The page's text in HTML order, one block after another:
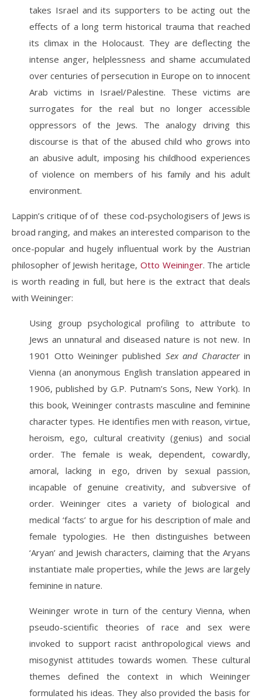
takes Israel and its supporters to be acting out the
effects of a long term historical trauma that reached
its climax in the Holocaust. They are deflecting the
intense anger, helplessness and shame accumulated
over centuries of persecution in Europe on to innocent
Arab victims in Israel/Palestine. These victims are
surrogates for the real but no longer accessible
oppressors of the Jews. The analogy driving this
discourse is that of the abused child who grows into
an abusive adult, imposing his childhood experiences
of violence on members of his family and his adult
environment.
Lappin’s critique of of these cod-psychologisers of Jews is
broad ranging, and makes an interested comparison to the
once-popular and hugely influentual work by the Austrian
philosopher of Jewish heritage, Otto Weininger. The article
is worth reading in full, but here is the extract that deals
with Weininger:
Using group psychological profiling to attribute to
Jews an unnatural and diseased nature is not new. In
1901 Otto Weininger published Sex and Characterin
Vienna (an anonymous English translation appeared in
1906, published by G.P. Putnam’s Sons, New York). In
this book, Weininger contrasts masculine and feminine
character types. He identifies men with reason, virtue,
heroism, ego, cultural creativity (genius) and social
order. The female is weak, dependent, cowardly,
amoral, lacking in ego, driven by sexual passion,
incapable of genuine creativity, and subversive of
order. Weininger cites a variety of biological and
medical ‘facts’ to argue for his description of male and
female typologies. He then distinguishes between
‘Aryan’ and Jewish characters, claiming that the Aryans
instantiate male properties, while the Jews are largely
feminine in nature.
Weininger wrote in turn of the century Vienna, when
pseudo-scientific theories of race and sex were
invoked to support racist anthropological views and
misogynist attitudes towards women. These cultural
themes defined the context in which Weininger
formulated his ideas. They also provided the basis for